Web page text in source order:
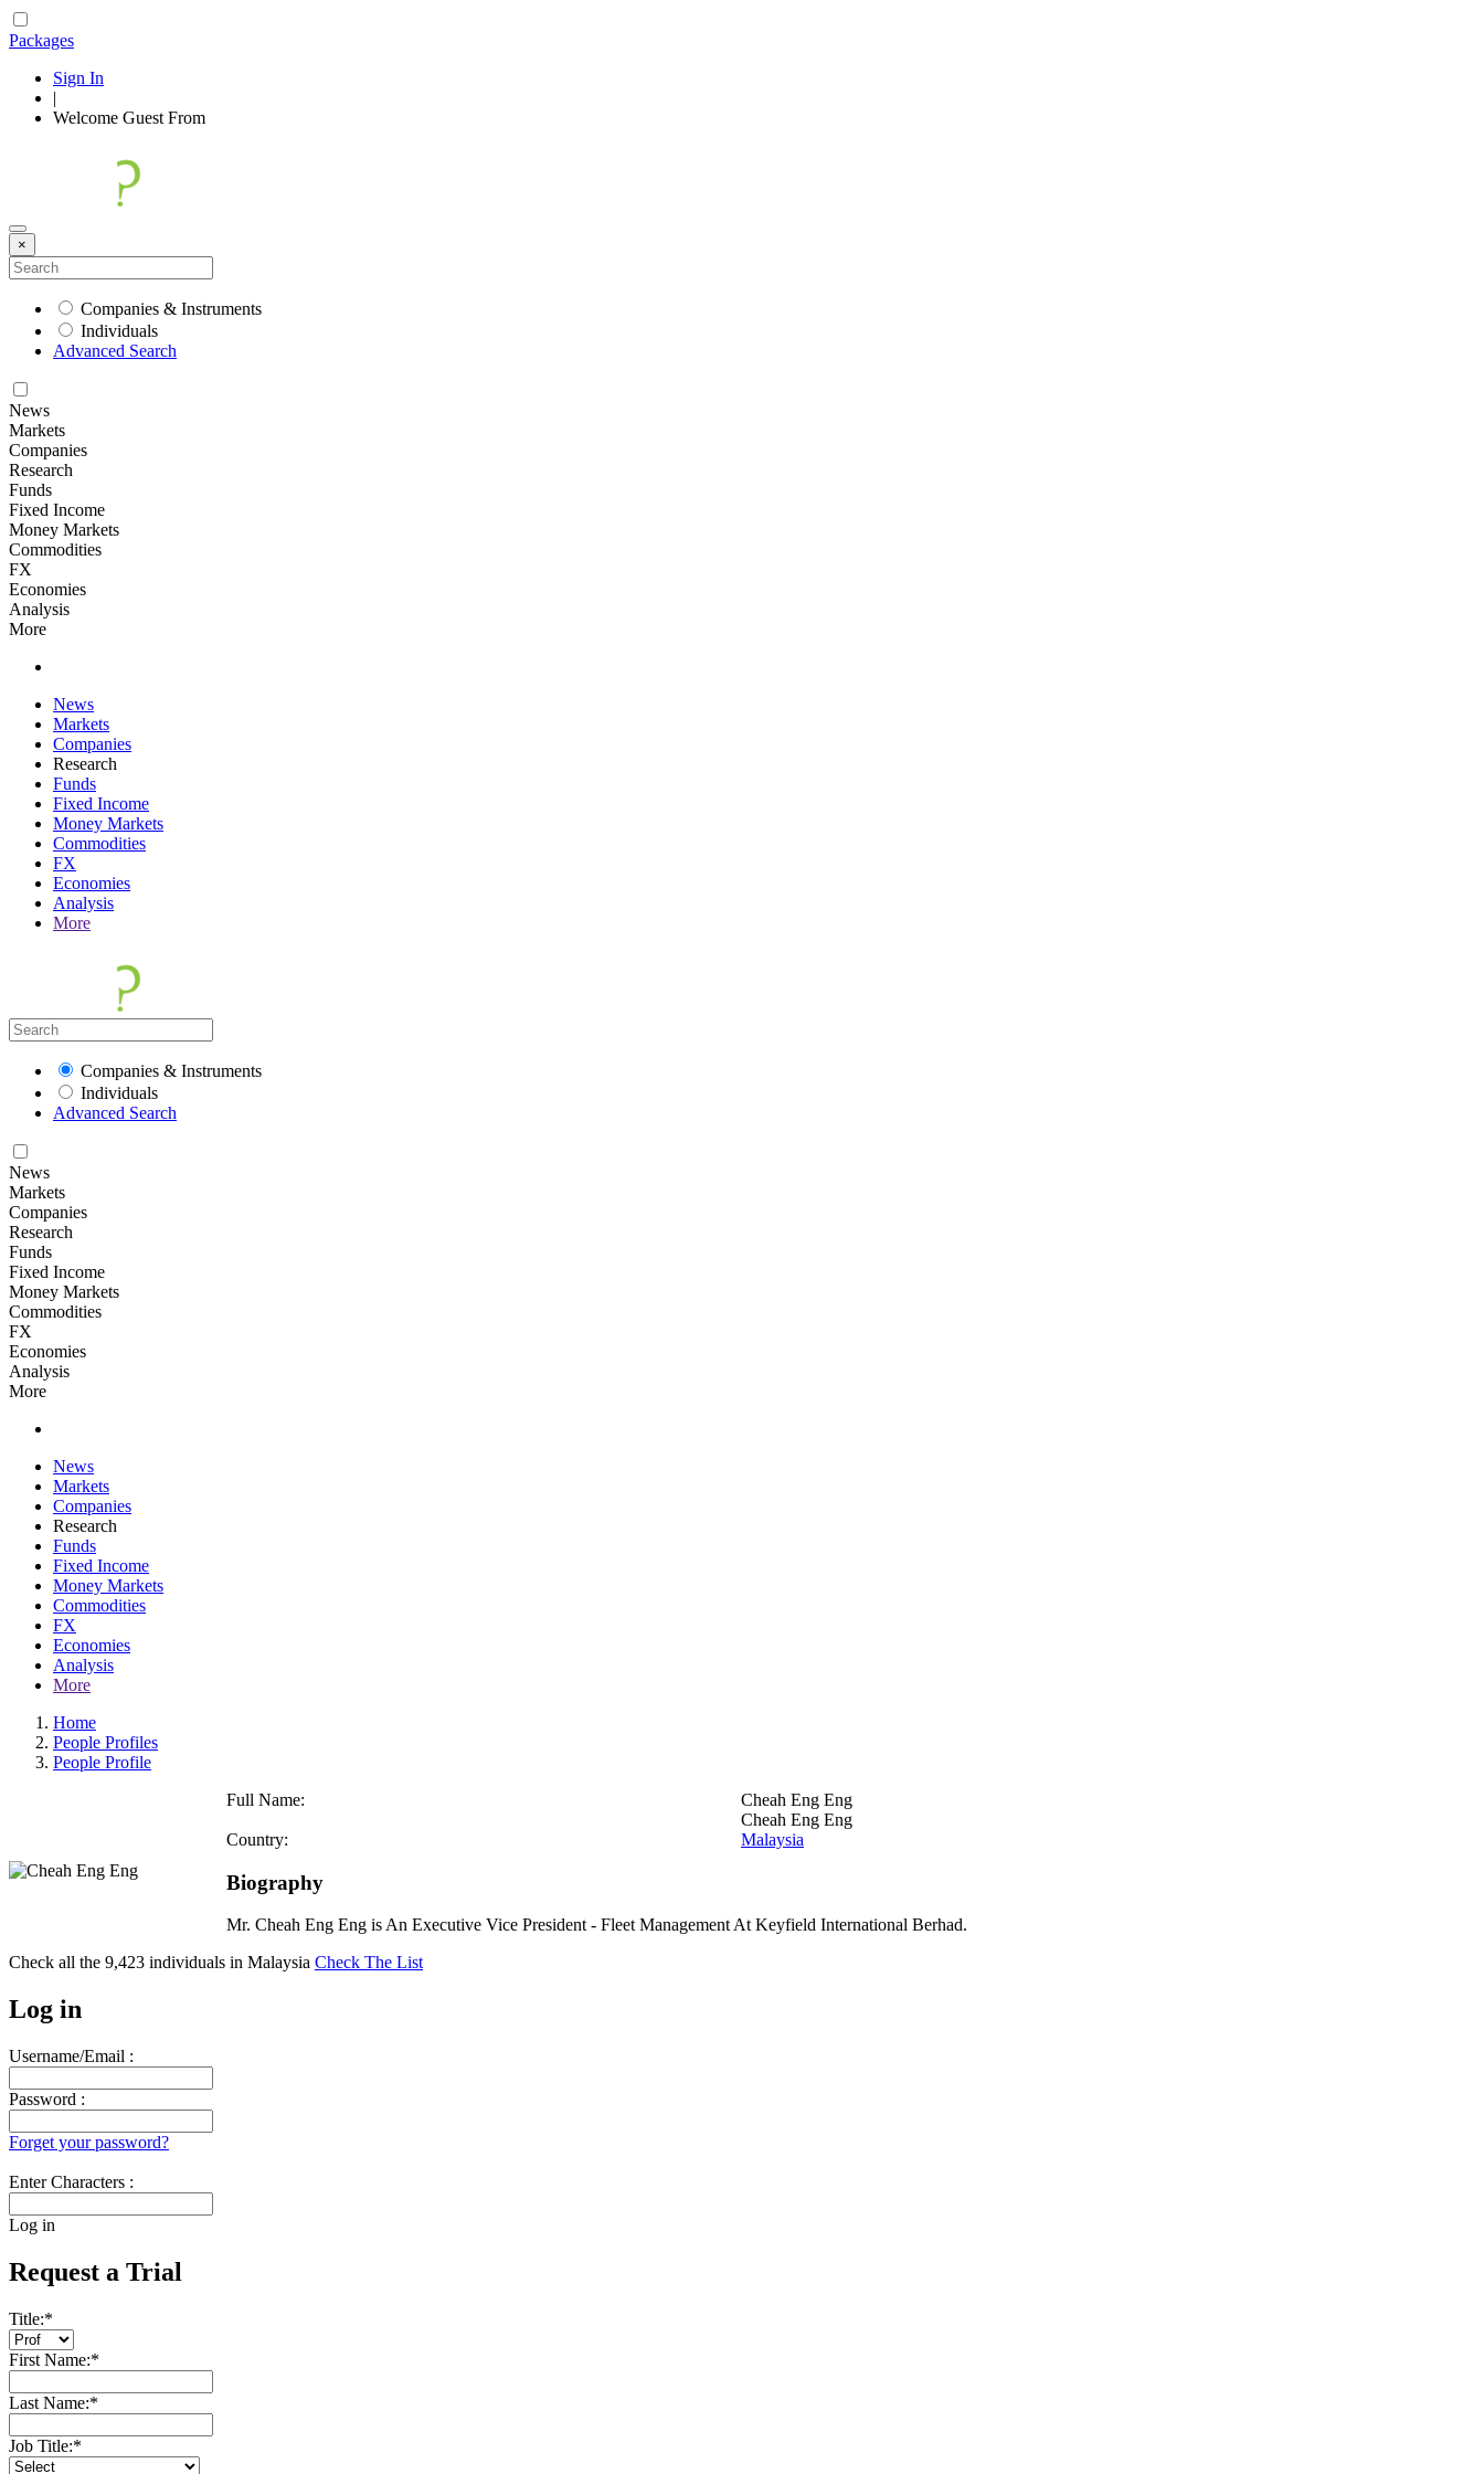
Packages
Sign In
|
Welcome Guest From
×
Companies & Instruments
Individuals
Advanced Search
News
Markets
Companies
Research
Funds
Fixed Income
Money Markets
Commodities
FX
Economies
Analysis
More
News
Markets
Companies
Research
Funds
Fixed Income
Money Markets
Commodities
FX
Economies
Analysis
More
Companies & Instruments
Individuals
Advanced Search
News
Markets
Companies
Research
Funds
Fixed Income
Money Markets
Commodities
FX
Economies
Analysis
More
News
Markets
Companies
Research
Funds
Fixed Income
Money Markets
Commodities
FX
Economies
Analysis
More
Home
People Profiles
People Profile
Full Name:
Cheah Eng Eng
Cheah Eng Eng
Country:
Malaysia
Biography
Mr. Cheah Eng Eng is An Executive Vice President - Fleet Management At Keyfield International Berhad.
Check all the 9,423 individuals in Malaysia Check The List
Log in
Username/Email :
Password :
Forget your password?
Enter Characters :
Log in
Request a Trial
Title:*
First Name:*
Last Name:*
Job Title:*